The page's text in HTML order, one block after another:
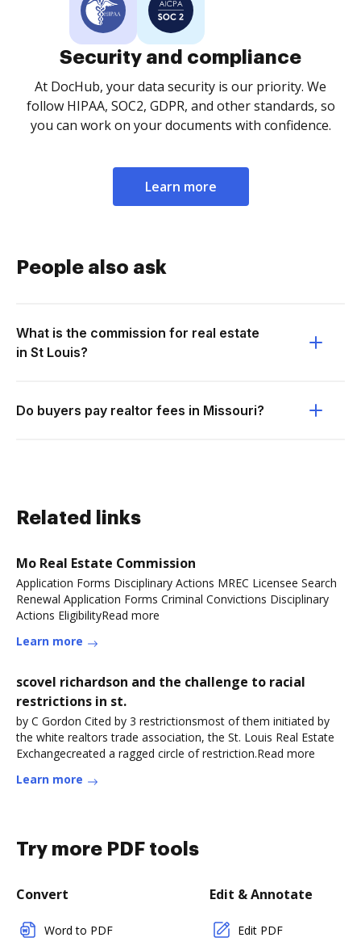
Security and compliance
At DocHub, your data security is our priority. We
follow HIPAA, SOC2, GDPR, and other standards, so
you can work on your documents with confidence.
Learn more
People also ask
What is the commission for real estate
in St Louis?
Do buyers pay realtor fees in Missouri?
Related links
Mo Real Estate Commission
Application Forms Disciplinary Actions MREC Licensee Search
Renewal Application Forms Criminal Convictions Disciplinary
Actions EligibilityRead more
Learn more
scovel richardson and the challenge to racial
restrictions in st.
by C Gordon Cited by 3 restrictionsmost of them initiated by
the white realtors trade association, the St. Louis Real Estate
Exchangecreated a ragged circle of restriction.Read more
Learn more
Try more PDF tools
Convert
Word to PDF
Edit & Annotate
Edit PDF